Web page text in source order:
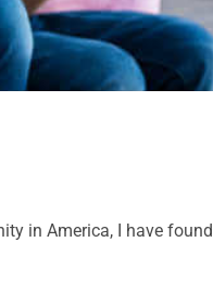
in America, I have found